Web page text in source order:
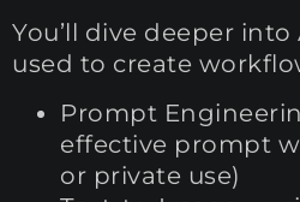
You’ll dive deeper
used to create
Prompt
effective prompt
or private use)